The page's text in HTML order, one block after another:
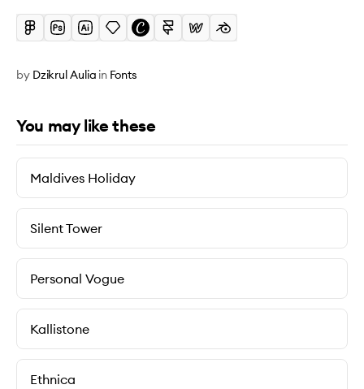
by Dzikrul Aulia in Fonts
You may like these
Maldives Holiday
Silent Tower
Personal Vogue
Kallistone
Ethnica